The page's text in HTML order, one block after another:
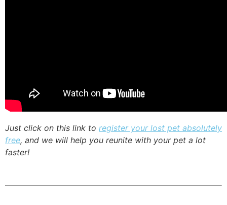
Just click on this link to register your lost pet absolutely
free, and we will help you reunite with your pet a lot
faster!